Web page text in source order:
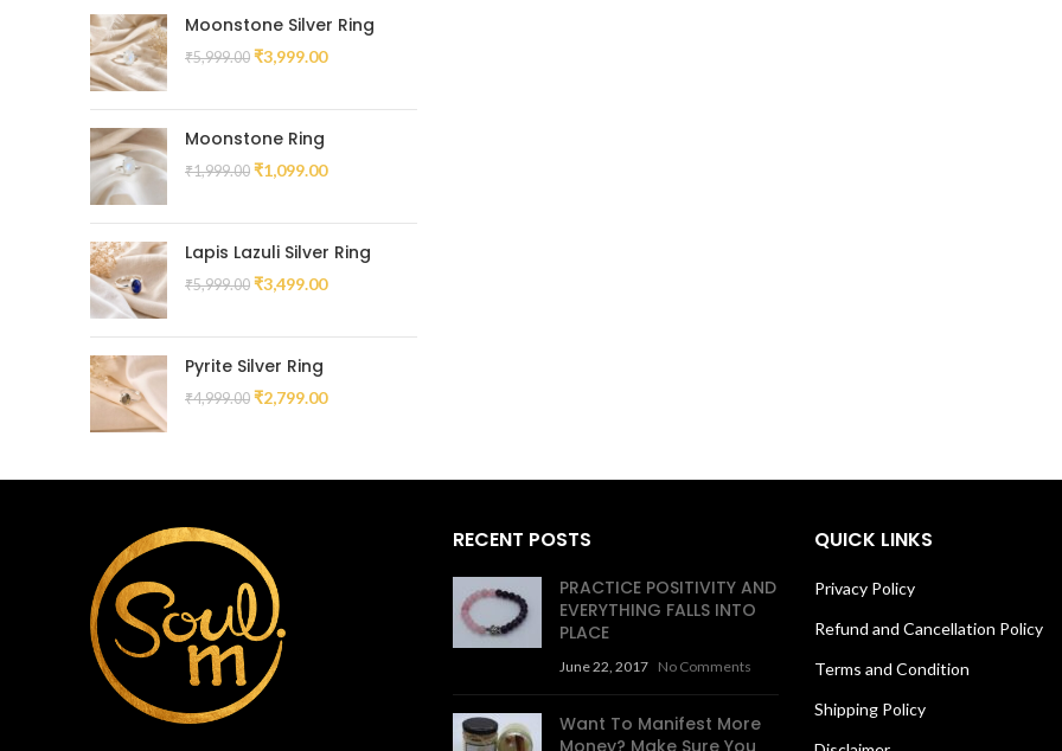
Moonstone Silver Ring
₹5,999.00 ₹3,999.00
Moonstone Ring
₹1,999.00 ₹1,099.00
Lapis Lazuli Silver Ring
₹5,999.00 ₹3,499.00
Pyrite Silver Ring
₹4,999.00 ₹2,799.00
RECENT POSTS
PRACTICE POSITIVITY AND
EVERYTHING FALLS INTO
PLACE
June 22, 2017 No Comments
Want To Manifest More
Money? Make Sure You
QUICK LINKS
Privacy Policy
Refund and Cancellation Policy
Terms and Condition
Shipping Policy